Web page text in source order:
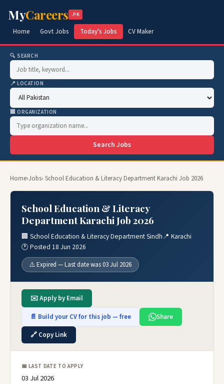
MyCareers .PK
Home Govt Jobs Today's Jobs CV Maker
🔍 SEARCH
📍 LOCATION
🏢 ORGANIZATION
Search Jobs
Home›Jobs› School Education & Literacy Department Karachi Job 2026
School Education & Literacy
Department Karachi Job 2026
🏢 School Education & Literacy Department Sindh📍 Karachi
🕐 Posted 18 Jun 2026
⚠️ Expired — Last date was 03 Jul 2026
✉️ Apply by Email
📄 Build your CV for this job — free
Share
🔗 Copy Link
📅 LAST DATE TO APPLY
03 Jul 2026